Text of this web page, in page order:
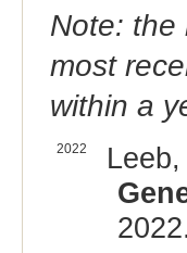
Note: the
most
within a
2022